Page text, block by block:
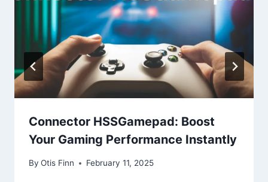
Connector HSSGamepad: Boost
Your Gaming Performance Instantly
By Otis Finn February 11, 2025